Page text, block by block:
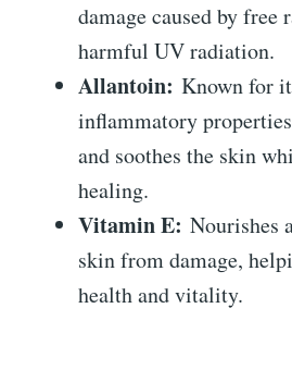
damage caused by free
harmful UV radiation.
Allantoin: Known for
inflammatory
and soothes the skin
healing.
Vitamin E: Nourishes
skin from damage,
health and vitality.